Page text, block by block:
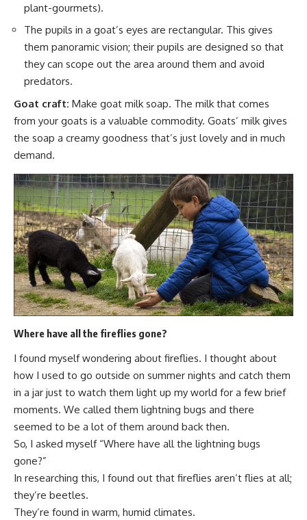
plant-gourmets).
The pupils in a goat’s eyes are rectangular. This gives
them panoramic vision; their pupils are designed so that
they can scope out the area around them and avoid
predators.
Goat craft: Make goat milk soap. The milk that comes
from your goats is a valuable commodity. Goats’ milk gives
the soap a creamy goodness that’s just lovely and in much
demand.
Where have all the fireflies gone?
I found myself wondering about fireflies. I thought about
how I used to go outside on summer nights and catch them
in a jar just to watch them light up my world for a few brief
moments. We called them lightning bugs and there
seemed to be a lot of them around back then.
So, I asked myself “Where have all the lightning bugs
gone?”
In researching this, I found out that fireflies aren’t flies at all;
they’re beetles.
They’re found in warm, humid climates.